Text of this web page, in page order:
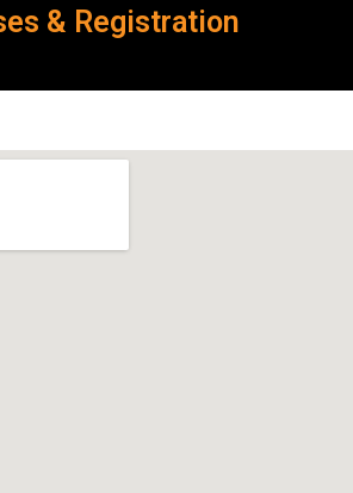
& Registration